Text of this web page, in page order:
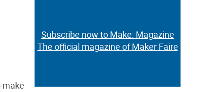
make
Subscribe now to Make: Magazine
The official magazine of Maker Faire